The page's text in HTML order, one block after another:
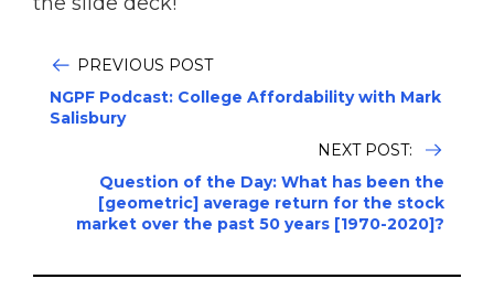
PREVIOUS POST
NGPF Podcast: College Affordability with Mark
Salisbury
NEXT POST:
Question of the Day: What has been the
[geometric] average return for the stock
market over the past 50 years [1970-2020]?